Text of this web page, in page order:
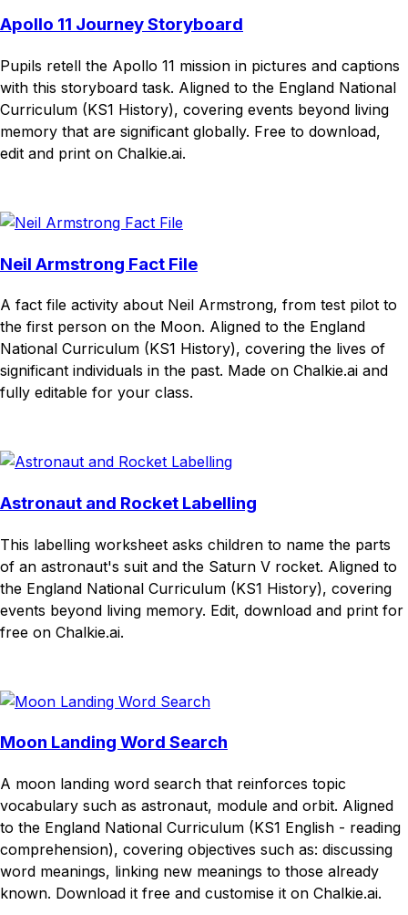
Apollo 11 Journey Storyboard
Pupils retell the Apollo 11 mission in pictures and captions
with this storyboard task. Aligned to the England National
Curriculum (KS1 History), covering events beyond living
memory that are significant globally. Free to download,
edit and print on Chalkie.ai.
Neil Armstrong Fact File
A fact file activity about Neil Armstrong, from test pilot to
the first person on the Moon. Aligned to the England
National Curriculum (KS1 History), covering the lives of
significant individuals in the past. Made on Chalkie.ai and
fully editable for your class.
Astronaut and Rocket Labelling
This labelling worksheet asks children to name the parts
of an astronaut's suit and the Saturn V rocket. Aligned to
the England National Curriculum (KS1 History), covering
events beyond living memory. Edit, download and print for
free on Chalkie.ai.
Moon Landing Word Search
A moon landing word search that reinforces topic
vocabulary such as astronaut, module and orbit. Aligned
to the England National Curriculum (KS1 English - reading
comprehension), covering objectives such as: discussing
word meanings, linking new meanings to those already
known. Download it free and customise it on Chalkie.ai.